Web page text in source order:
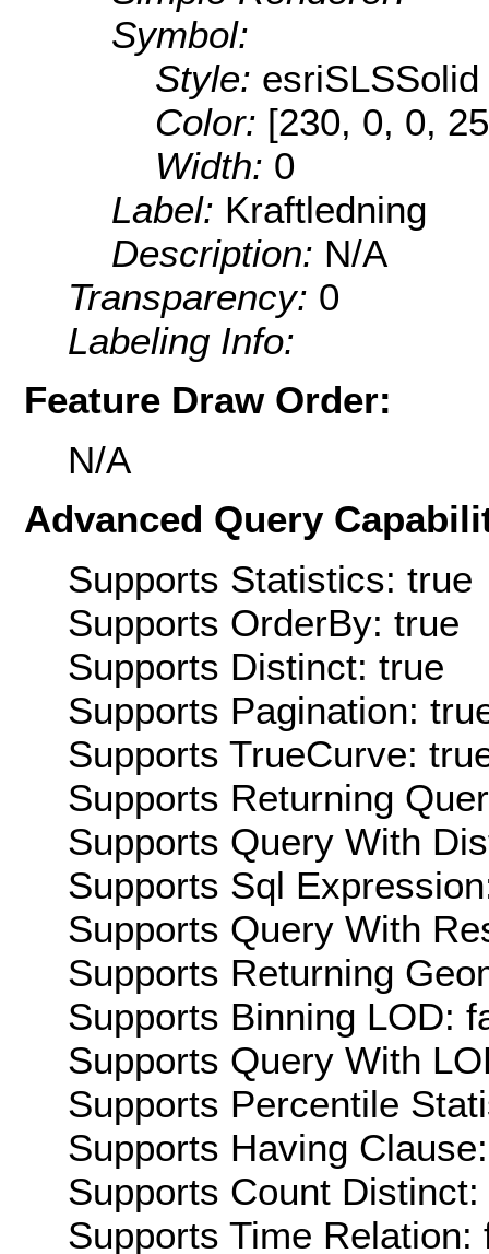
Symbol:
Style: esriSLSSolid
Color: [230, 0, 0,
Width: 0
Label: Kraftledning
Description: N/A
Transparency: 0
Labeling Info:
Feature Draw Order:
N/A
Advanced Query
Supports Statistics: true
Supports OrderBy: true
Supports Distinct: true
Supports Pagination:
Supports TrueCurve:
Supports Returning
Supports Query With
Supports Sql
Supports Query With
Supports Returning
Supports Binning LOD:
Supports Query With
Supports Percentile
Supports Having
Supports Count Distinct:
Supports Time Relation: